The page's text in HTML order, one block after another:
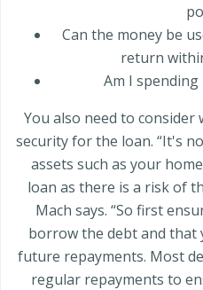
Can the money be
return
Am I spending
You also need to consider
security for the loan. “It's
assets such as your
loan as there is a risk of
Mach says. “So first
borrow the debt and that
future repayments. Most
regular repayments to